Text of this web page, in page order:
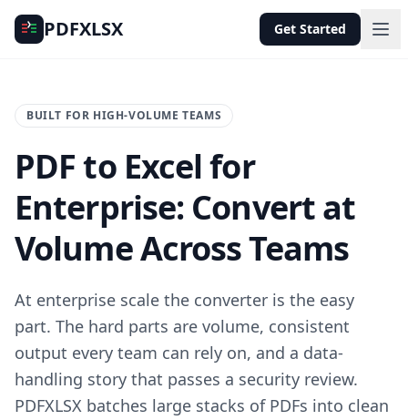
PDFXLSX Get Started
BUILT FOR HIGH-VOLUME TEAMS
PDF to Excel for
Enterprise: Convert at
Volume Across Teams
At enterprise scale the converter is the easy
part. The hard parts are volume, consistent
output every team can rely on, and a data-
handling story that passes a security review.
PDFXLSX batches large stacks of PDFs into clean